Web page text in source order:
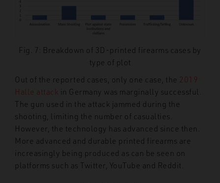
Fig. 7: Breakdown of 3D-printed firearms cases by
type of plot
Out of the reported cases, only one case, the 2019
Halle attack in Germany was marginally successful.
The gun used in the attack jammed during the
shooting, limiting the number of casualties.
However, the technology has advanced since then.
More advanced and durable printed firearms are
increasingly being produced as can be seen on
platforms such as Twitter, YouTube and Reddit.